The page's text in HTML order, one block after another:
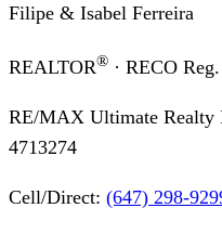
Filipe & Isabel Ferreira
REALTOR® · RECO
RE/MAX Ultimate Realty
4713274
Cell/Direct: (647) 298-